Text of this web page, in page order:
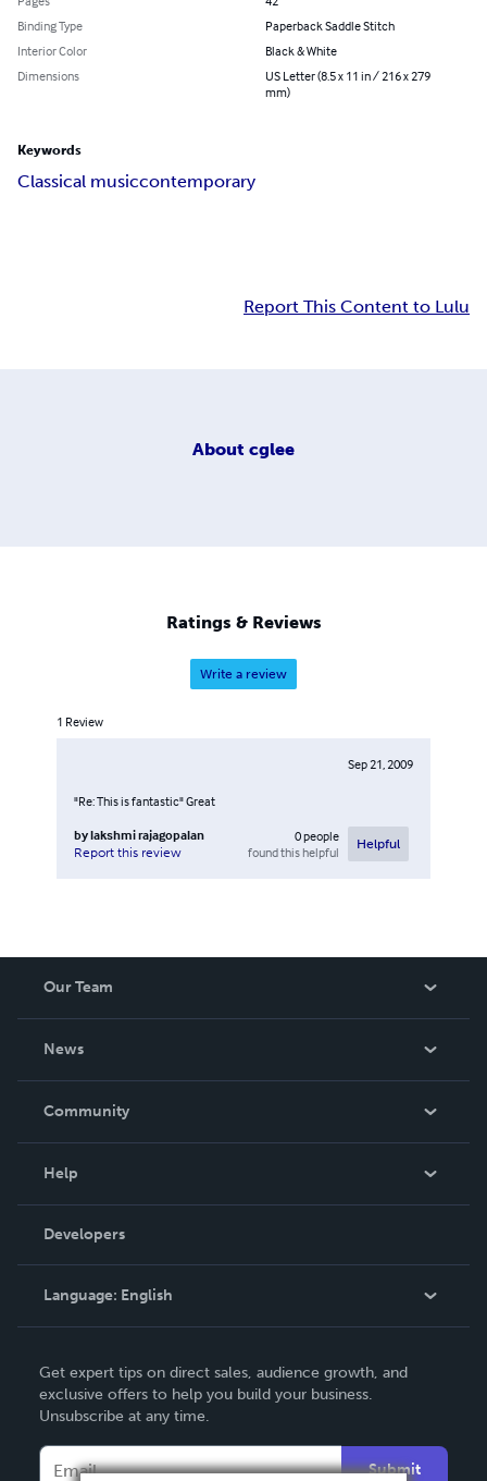
Binding Type
Paperback Saddle Stitch
Interior Color
Black & White
Dimensions
US Letter (8.5 x 11 in / 216 x 279
mm)
Keywords
Classical musiccontemporary
Report This Content to Lulu
About cglee
Ratings & Reviews
Write a review
1 Review
Sep 21, 2009
"Re: This is fantastic" Great
bylakshmi rajagopalan
Report this review
0people
found this helpful
Helpful
Our Team
News
In The News
Community
Podcast
Help
Order Lookup
Knowledge Base
Contact Support
Developers
Language: English
Deutsch
Français
Get expert tips on direct sales, audience growth, and
exclusive offers to help you build your business.
Unsubscribe at any time.
Submit